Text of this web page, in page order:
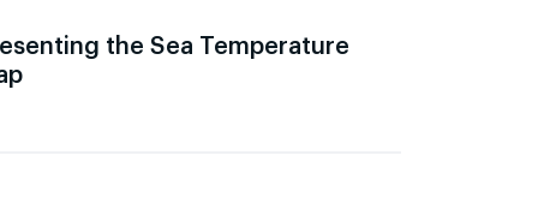
the Sea Temperature